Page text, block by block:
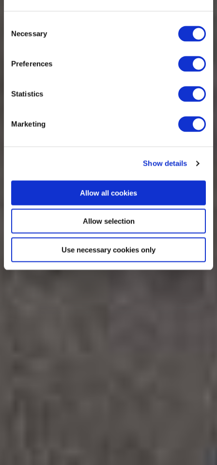
Selection
Necessary
Preferences
Statistics
Marketing
Show details
Allow all cookies
Allow selection
Use necessary cookies only